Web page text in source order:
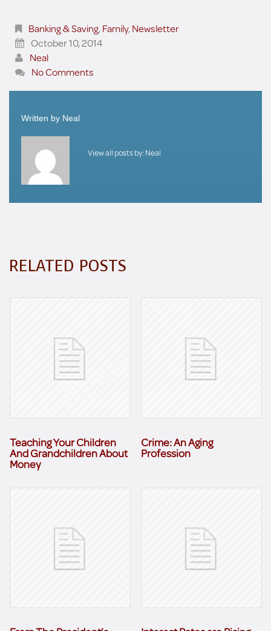
Banking & Saving,Family,Newsletter
October 10, 2014
Neal
No Comments
Written by Neal
View all posts by: Neal
RELATED POSTS
Teaching Your Children
And Grandchildren About
Money
Crime: An Aging
Profession